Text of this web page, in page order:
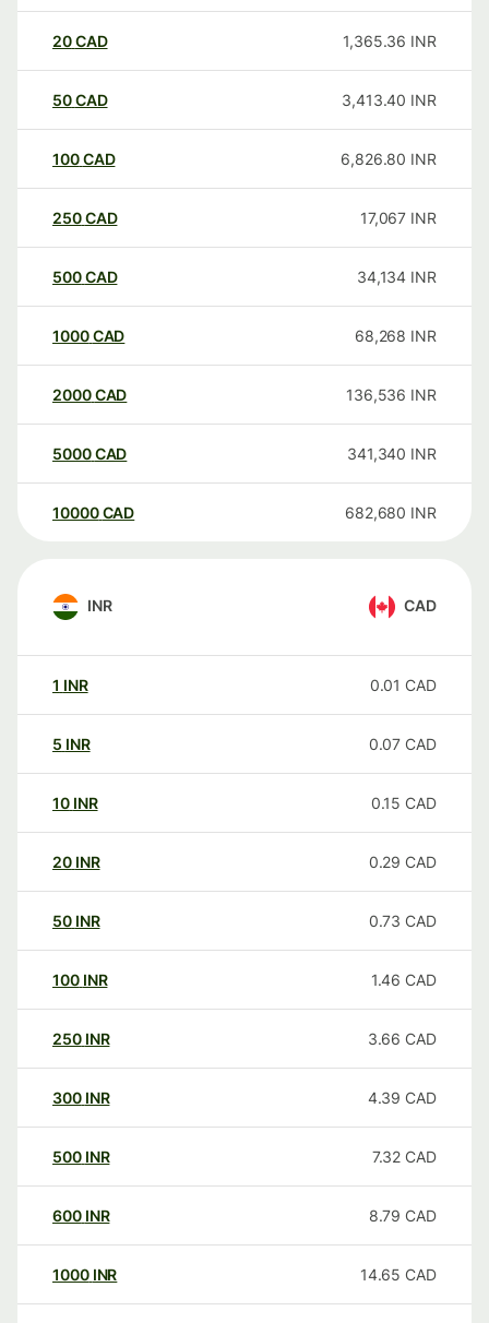
20CAD 1,365.36 INR
50CAD 3,413.40 INR
100CAD 6,826.80 INR
250CAD 17,067 INR
500CAD 34,134 INR
1000CAD 68,268 INR
2000CAD 136,536 INR
5000CAD 341,340 INR
10000 CAD 682,680 INR
INR CAD
1 INR 0.01 CAD
5 INR 0.07 CAD
10 INR 0.15 CAD
20 INR 0.29 CAD
50 INR 0.73 CAD
100 INR 1.46 CAD
250 INR 3.66 CAD
300 INR 4.39 CAD
500 INR 7.32 CAD
600 INR 8.79 CAD
1000 INR 14.65 CAD